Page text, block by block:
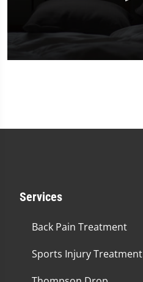
Services
Back Pain Treatment
Sports Injury Treatment